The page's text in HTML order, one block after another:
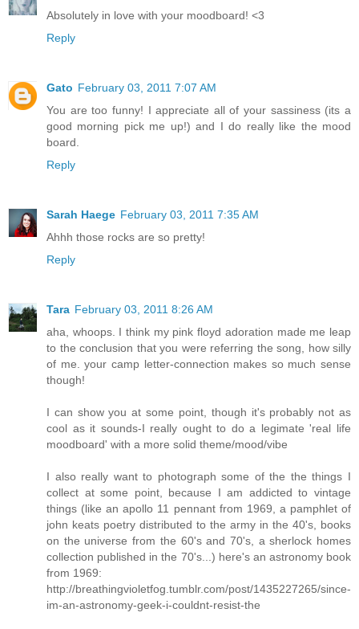
Absolutely in love with your moodboard! <3
Reply
Gato February 03, 2011 7:07 AM
You are too funny! I appreciate all of your sassiness (its a
good morning pick me up!) and I do really like the mood
board.
Reply
Sarah Haege February 03, 2011 7:35 AM
Ahhh those rocks are so pretty!
Reply
Tara February 03, 2011 8:26 AM
aha, whoops. I think my pink floyd adoration made me leap
to the conclusion that you were referring the song, how silly
of me. your camp letter-connection makes so much sense
though!
I can show you at some point, though it's probably not as
cool as it sounds-I really ought to do a legimate 'real life
moodboard' with a more solid theme/mood/vibe
I also really want to photograph some of the the things I
collect at some point, because I am addicted to vintage
things (like an apollo 11 pennant from 1969, a pamphlet of
john keats poetry distributed to the army in the 40's, books
on the universe from the 60's and 70's, a sherlock homes
collection published in the 70's...) here's an astronomy book
from 1969:
http://breathingvioletfog.tumblr.com/post/1435227265/since-
im-an-astronomy-geek-i-couldnt-resist-the